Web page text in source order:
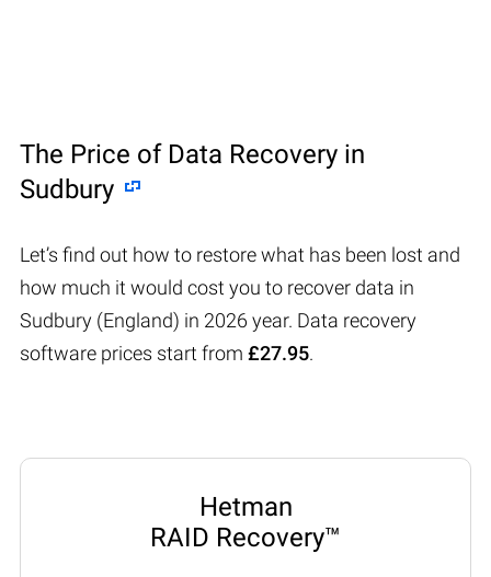
The Price of Data Recovery in
Sudbury
Let’s find out how to restore what has been lost and
how much it would cost you to recover data in
Sudbury (England) in 2026 year. Data recovery
software prices start from £27.95.
Hetman
RAID Recovery™